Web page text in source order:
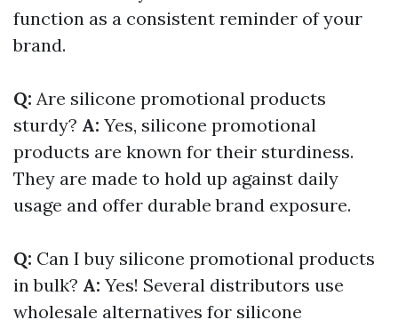
function as a consistent reminder of your
brand.
Q: Are silicone promotional products
sturdy? A: Yes, silicone promotional
products are known for their sturdiness.
They are made to hold up against daily
usage and offer durable brand exposure.
Q: Can I buy silicone promotional products
in bulk? A: Yes! Several distributors use
wholesale alternatives for silicone